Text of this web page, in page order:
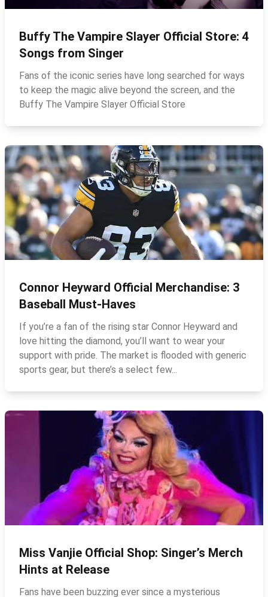
Buffy The Vampire Slayer Official Store: 4
Songs from Singer
Fans of the iconic series have long searched for ways
to keep the magic alive beyond the screen, and the
Buffy The Vampire Slayer Official Store
Connor Heyward Official Merchandise: 3
Baseball Must‑Haves
If you’re a fan of the rising star Connor Heyward and
love hitting the diamond, you’ll want to wear your
support with pride. The market is flooded with generic
sports gear, but there’s a select few...
Miss Vanjie Official Shop: Singer’s Merch
Hints at Release
Fans have been buzzing ever since a mysterious